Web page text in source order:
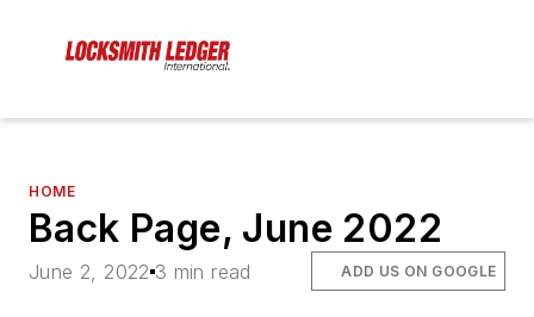
HOME
Back Page, June 2022
June 2, 2022 3 min read ADD US ON GOOGLE